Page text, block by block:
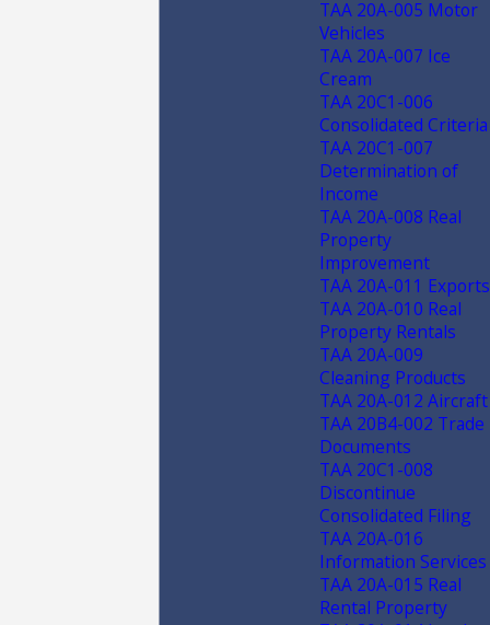
TAA 20A-005 Motor
Vehicles
TAA 20A-007 Ice
Cream
TAA 20C1-006
Consolidated Criteria
TAA 20C1-007
Determination of
Income
TAA 20A-008 Real
Property
Improvement
TAA 20A-011 Exports
TAA 20A-010 Real
Property Rentals
TAA 20A-009
Cleaning Products
TAA 20A-012 Aircraft
TAA 20B4-002 Trade
Documents
TAA 20C1-008
Discontinue
Consolidated Filing
TAA 20A-016
Information Services
TAA 20A-015 Real
Rental Property